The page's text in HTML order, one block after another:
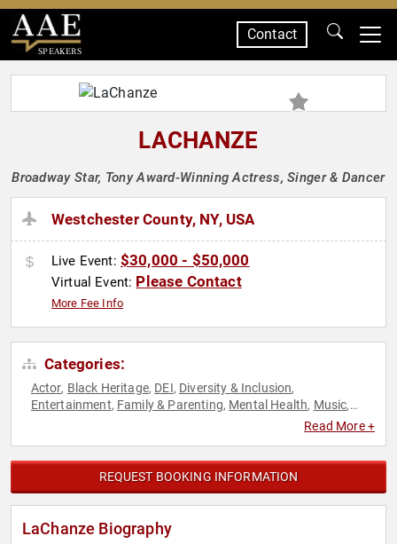
SPEAKERS
Contact
LACHANZE
Broadway Star, Tony Award-Winning Actress, Singer & Dancer
Westchester County, NY, USA
Live Event: $30,000 - $50,000
Virtual Event: Please Contact
More Fee Info
Categories:
Actor, Black Heritage, DEI, Diversity & Inclusion,
Entertainment, Family & Parenting, Mental Health, Music,
Read More +
REQUEST BOOKING INFORMATION
LaChanze Biography